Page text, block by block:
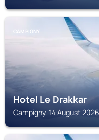
CAMPIGNY
Hotel Le Drakkar
Campigny, 14 August